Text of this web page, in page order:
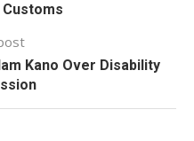
Kano Over Disability